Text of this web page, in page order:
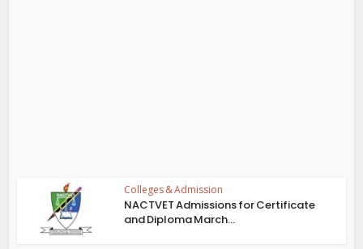
Colleges & Admission
NACTVET Admissions for Certificate
and Diploma March...